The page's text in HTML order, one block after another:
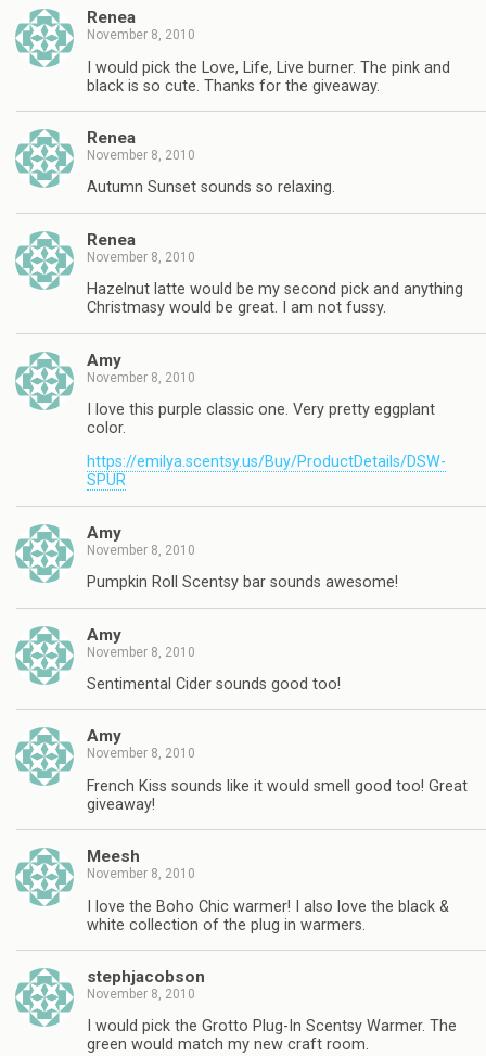
Renea
November 8, 2010
I would pick the Love, Life, Live burner. The pink and
black is so cute. Thanks for the giveaway.
Renea
November 8, 2010
Autumn Sunset sounds so relaxing.
Renea
November 8, 2010
Hazelnut latte would be my second pick and anything
Christmasy would be great. I am not fussy.
Amy
November 8, 2010
I love this purple classic one. Very pretty eggplant
color.
https://emilya.scentsy.us/Buy/ProductDetails/DSW-
SPUR
Amy
November 8, 2010
Pumpkin Roll Scentsy bar sounds awesome!
Amy
November 8, 2010
Sentimental Cider sounds good too!
Amy
November 8, 2010
French Kiss sounds like it would smell good too! Great
giveaway!
Meesh
November 8, 2010
I love the Boho Chic warmer! I also love the black &
white collection of the plug in warmers.
stephjacobson
November 8, 2010
I would pick the Grotto Plug-In Scentsy Warmer. The
green would match my new craft room.